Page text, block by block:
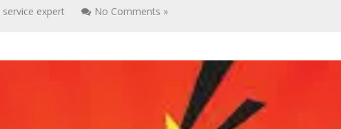
service expert No Comments »